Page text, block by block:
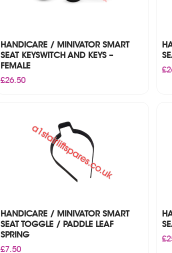
HANDICARE / MINIVATOR SMART
SEAT KEYSWITCH AND KEYS –
FEMALE
£26.50
£
HANDICARE / MINIVATOR SMART
SEAT TOGGLE / PADDLE LEAF
SPRING
£7.50
£